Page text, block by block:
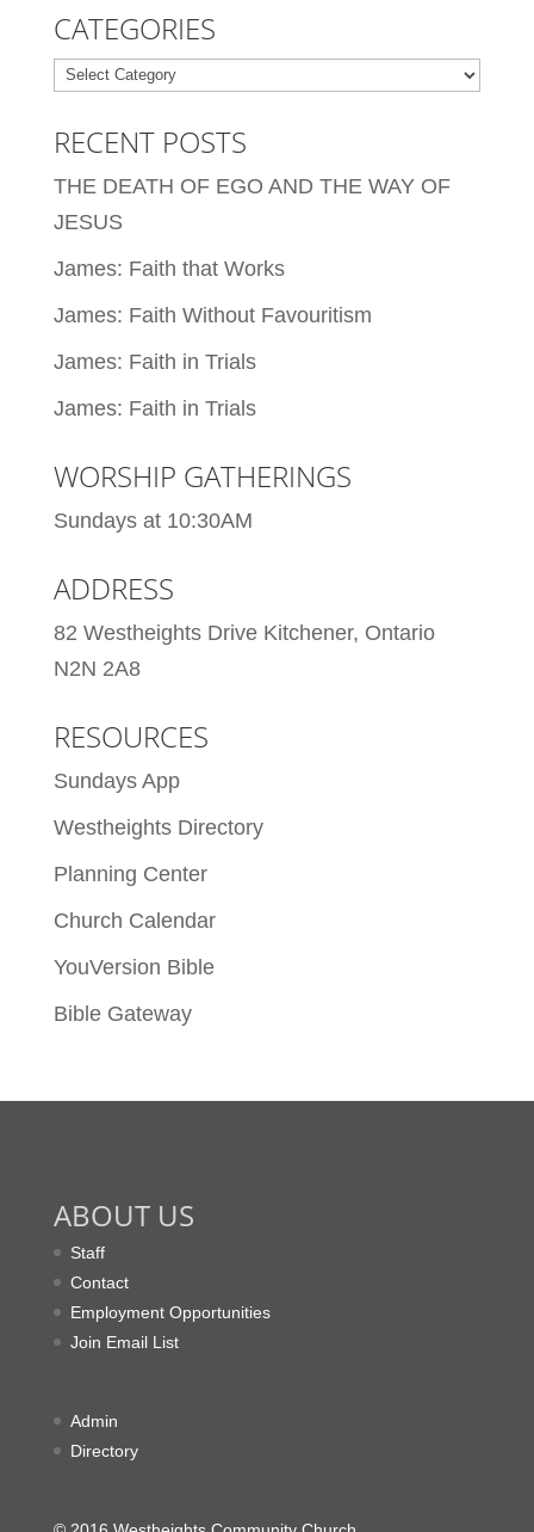
CATEGORIES
Categories
RECENT POSTS
THE DEATH OF EGO AND THE WAY OF
JESUS
James: Faith that Works
James: Faith Without Favouritism
James: Faith in Trials
James: Faith in Trials
WORSHIP GATHERINGS
Sundays at 10:30AM
ADDRESS
82 Westheights Drive Kitchener, Ontario
N2N 2A8
RESOURCES
Sundays App
Westheights Directory
Planning Center
Church Calendar
YouVersion Bible
Bible Gateway
ABOUT US
Staff
Contact
Employment Opportunities
Join Email List
Admin
Directory